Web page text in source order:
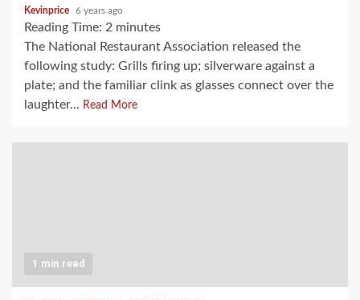
Kevinprice 6 years ago
Reading Time: 2 minutes
The National Restaurant Association released the
following study: Grills firing up; silverware against a
plate; and the familiar clink as glasses connect over the
laughter... Read More
1 min read